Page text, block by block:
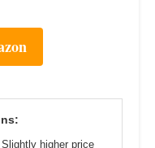
Slightly higher price